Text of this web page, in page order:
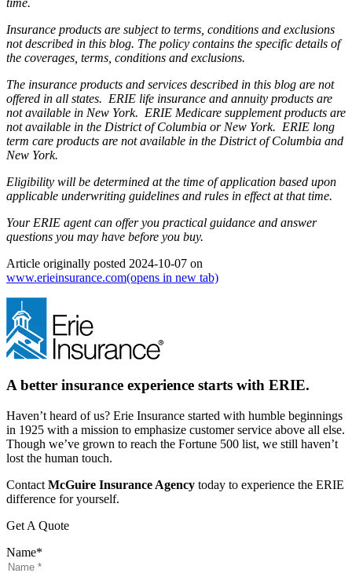
Insurance products are subject to terms, conditions and exclusions
not described in this blog. The policy contains the specific details of
the coverages, terms, conditions and exclusions.
The insurance products and services described in this blog are not
offered in all states. ERIE life insurance and annuity products are
not available in New York. ERIE Medicare supplement products are
not available in the District of Columbia or New York. ERIE long
term care products are not available in the District of Columbia and
New York.
Eligibility will be determined at the time of application based upon
applicable underwriting guidelines and rules in effect at that time.
Your ERIE agent can offer you practical guidance and answer
questions you may have before you buy.
Article originally posted 2024-10-07 on
www.erieinsurance.com(opens in new tab)
A better insurance experience starts with ERIE.
Haven’t heard of us? Erie Insurance started with humble beginnings
in 1925 with a mission to emphasize customer service above all else.
Though we’ve grown to reach the Fortune 500 list, we still haven’t
lost the human touch.
Contact McGuire Insurance Agency today to experience the ERIE
difference for yourself.
Get A Quote
Name*